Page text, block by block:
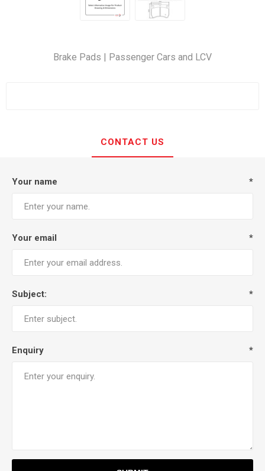
Brake Pads | Passenger Cars and LCV
CONTACT US
Your name *
Your email *
Subject: *
Enquiry *